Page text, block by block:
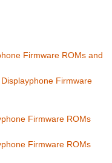
Firmware ROMs and
Firmware
Firmware ROMs
Firmware ROMs